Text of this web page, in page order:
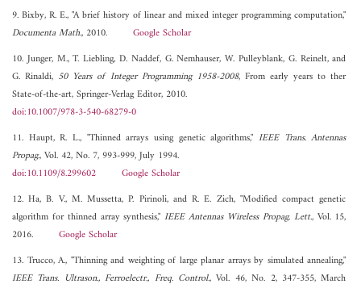
9. Bixby, R. E., "A brief history of linear and mixed integer programming computation,"
Documenta Math., 2010. Google Scholar
10. Junger, M., T. Liebling, D. Naddef, G. Nemhauser, W. Pulleyblank, G. Reinelt, and
G. Rinaldi, 50 Years of Integer Programming 1958-2008, From early years to ther
State-of-the-art, Springer-Verlag Editor, 2010.
doi:10.1007/978-3-540-68279-0
11. Haupt, R. L., "Thinned arrays using genetic algorithms,"IEEE Trans. Antennas
Propag., Vol. 42, No. 7, 993-999, July 1994.
doi:10.1109/8.299602
Google Scholar
12. Ha, B. V., M. Mussetta, P. Pirinoli, and R. E. Zich, "Modified compact genetic
algorithm for thinned array synthesis,"IEEE Antennas Wireless Propag. Lett., Vol. 15,
2016. Google Scholar
13. Trucco, A., "Thinning and weighting of large planar arrays by simulated annealing,"
IEEE Trans. Ultrason., Ferroelectr., Freq. Control., Vol. 46, No. 2, 347-355, March